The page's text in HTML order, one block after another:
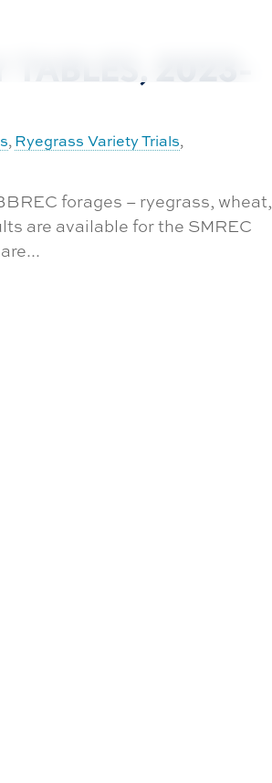
2023-
, Ryegrass Variety Trials,
forages – ryegrass, wheat,
are available for the SMREC